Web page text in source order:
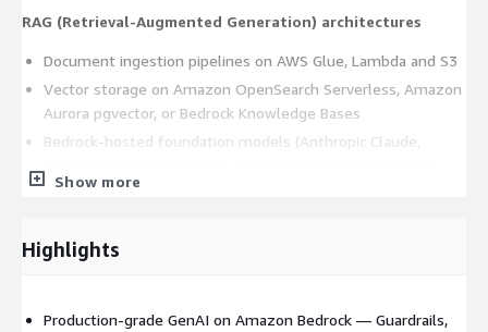
RAG (Retrieval-Augmented Generation) architectures
Document ingestion pipelines on AWS Glue, Lambda and S3
Vector storage on Amazon OpenSearch Serverless, Amazon
Aurora pgvector, or Bedrock Knowledge Bases
Bedrock-hosted foundation models (Anthropic Claude,
guidance
topics, PII redaction, contextual grounding
and CLI
Show more
Highlights
Production-grade GenAI on Amazon Bedrock — Guardrails,